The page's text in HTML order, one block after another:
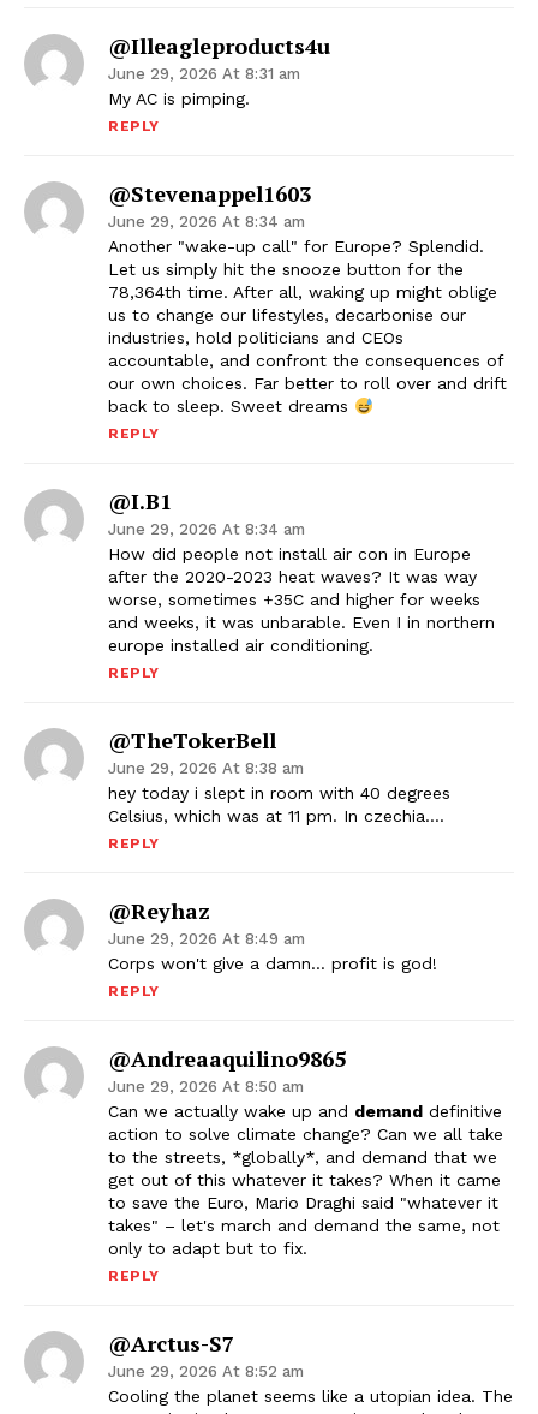
@illeagleproducts4u
June 29, 2026 At 8:31 am
My AC is pimping.
REPLY
@stevenappel1603
June 29, 2026 At 8:34 am
Another "wake-up call" for Europe? Splendid.
Let us simply hit the snooze button for the
78,364th time. After all, waking up might oblige
us to change our lifestyles, decarbonise our
industries, hold politicians and CEOs
accountable, and confront the consequences of
our own choices. Far better to roll over and drift
back to sleep. Sweet dreams
REPLY
@I.B1
June 29, 2026 At 8:34 am
How did people not install air con in Europe
after the 2020-2023 heat waves? It was way
worse, sometimes +35C and higher for weeks
and weeks, it was unbarable. Even I in northern
europe installed air conditioning.
REPLY
@TheTokerBell
June 29, 2026 At 8:38 am
hey today i slept in room with 40 degrees
Celsius, which was at 11 pm. In czechia….
REPLY
@reyhaz
June 29, 2026 At 8:49 am
Corps won't give a damn… profit is god!
REPLY
@andreaaquilino9865
June 29, 2026 At 8:50 am
Can we actually wake up and demand definitive
action to solve climate change? Can we all take
to the streets, *globally*, and demand that we
get out of this whatever it takes? When it came
to save the Euro, Mario Draghi said "whatever it
takes" – let's march and demand the same, not
only to adapt but to fix.
REPLY
@Arctus-S7
June 29, 2026 At 8:52 am
Cooling the planet seems like a utopian idea. The